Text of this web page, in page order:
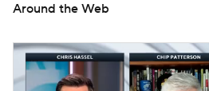
Around the Web